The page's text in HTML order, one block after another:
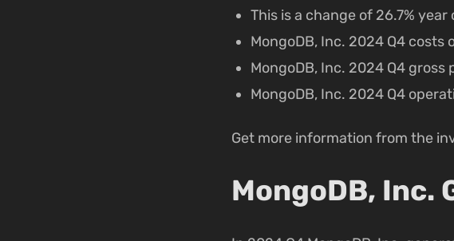
This is a change of 26.7%
MongoDB, Inc. 2024 Q4 costs
MongoDB, Inc. 2024 Q4 gross
MongoDB, Inc. 2024 Q4
Get more information from the
MongoDB, Inc.